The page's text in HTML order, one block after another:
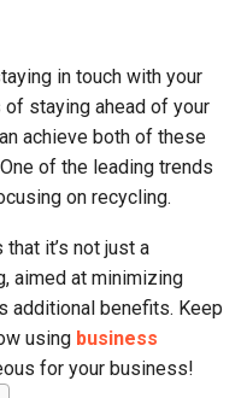
in touch with your
staying ahead of your
achieve both of these
of the leading trends
on recycling.
it’s not just a
aimed at minimizing
additional benefits. Keep
using business
for your business!